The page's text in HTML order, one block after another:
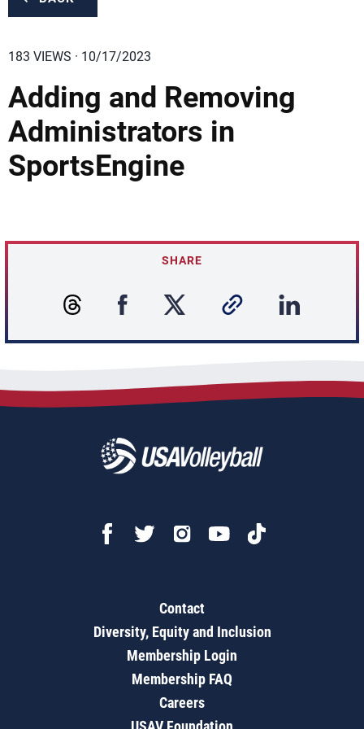
183 VIEWS · 10/17/2023
Adding and Removing
Administrators in
SportsEngine
SHARE
Contact
Diversity, Equity and Inclusion
Membership Login
Membership FAQ
Careers